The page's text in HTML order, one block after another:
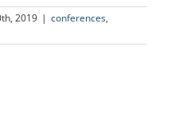
2019 | conferences,